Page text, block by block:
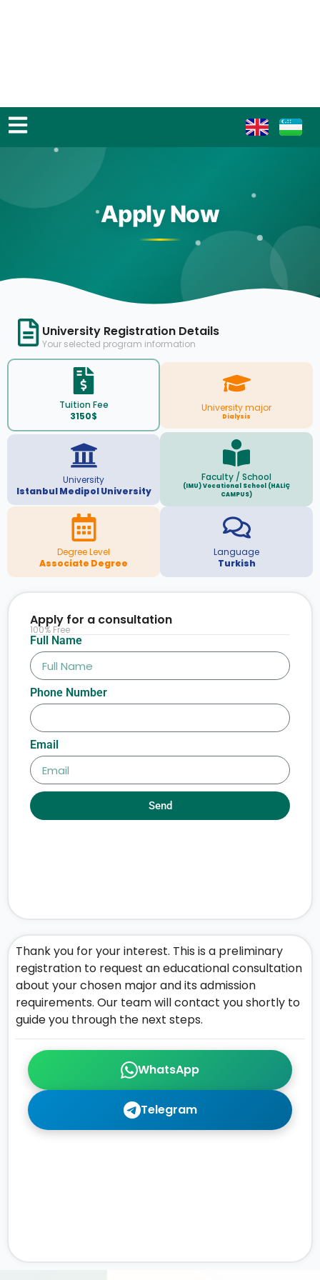
Apply Now
University Registration Details
Your selected program information
Tuition Fee
3150$
University major
Dialysis
University
Istanbul Medipol University
Faculty / School
(IMU) Vocational School (HALİÇ
CAMPUS)
Degree Level
Associate Degree
Language
Turkish
WhatsApp
Telegram
Thank you for your interest. This is a preliminary
registration to request an educational consultation
about your chosen major and its admission
requirements. Our team will contact you shortly to
guide you through the next steps.
Full Name
Phone Number
Email
Send
Apply for a consultation
100% Free